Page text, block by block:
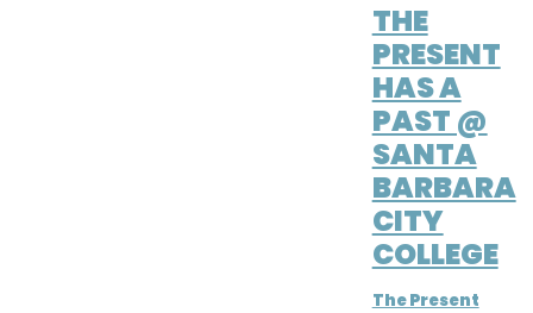
THE
PRESENT
HAS A
PAST @
SANTA
BARBARA
CITY
COLLEGE
The Present